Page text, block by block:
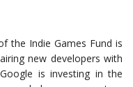
the Indie Games Fund is
new developers with
is investing in the